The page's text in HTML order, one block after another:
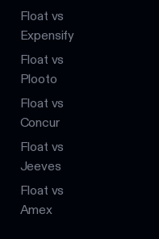
Float vs
Expensify
Float vs
Plooto
Float vs
Concur
Float vs
Jeeves
Float vs
Amex